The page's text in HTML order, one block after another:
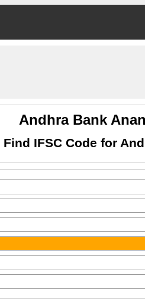
Andhra Bank
Find IFSC Code for